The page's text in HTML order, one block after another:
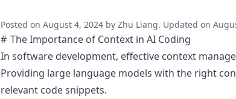
Posted on August 4, 2024 by Zhu Liang. Updated on
The Importance of Context in AI Coding
In software development, effective context
Providing large language models with the right
relevant code snippets.